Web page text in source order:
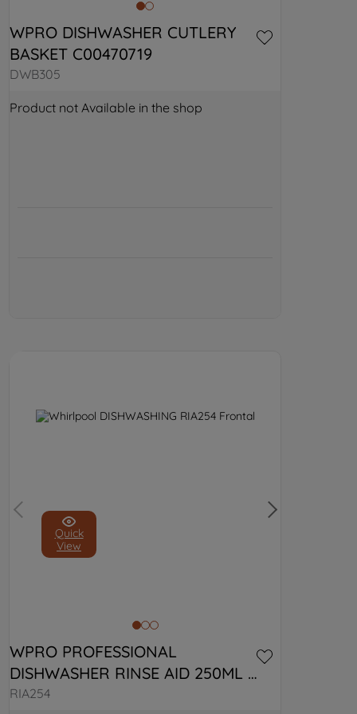
WPRO DISHWASHER CUTLERY
BASKET C00470719
DWB305
Product not Available in the shop
Quick
View
WPRO PROFESSIONAL
DISHWASHER RINSE AID 250ML
C00385441
RIA254